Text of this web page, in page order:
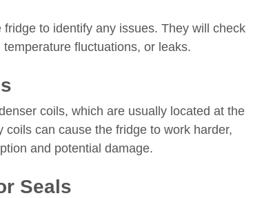
to identify any issues. They will check
fluctuations, or leaks.
coils, which are usually located at the
can cause the fridge to work harder,
and potential damage.
Seals